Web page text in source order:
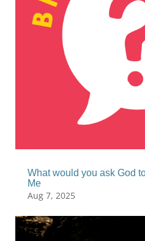
What would you ask God
Me
Aug 7, 2025